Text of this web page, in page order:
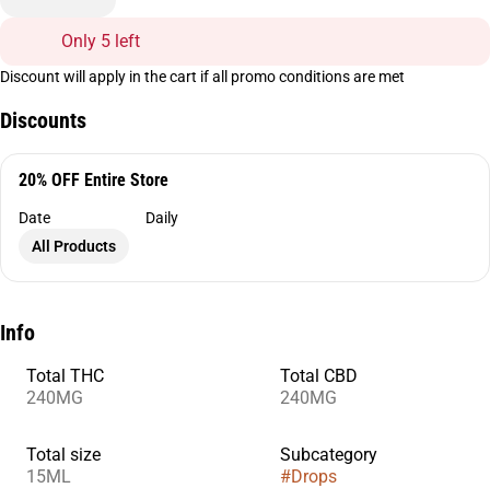
Only 5 left
Discount will apply in the cart if all promo conditions are met
Discounts
20% OFF Entire Store
Date
Daily
All Products
Info
Total THC
240MG
Total CBD
240MG
Total size
15ML
Subcategory
#Drops